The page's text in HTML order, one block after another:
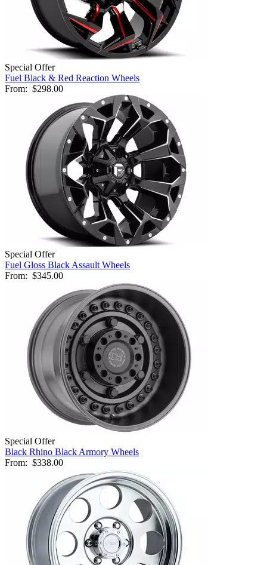
Special Offer
Fuel Black & Red Reaction Wheels
From: $298.00
Special Offer
Fuel Gloss Black Assault Wheels
From: $345.00
Special Offer
Black Rhino Black Armory Wheels
From: $338.00